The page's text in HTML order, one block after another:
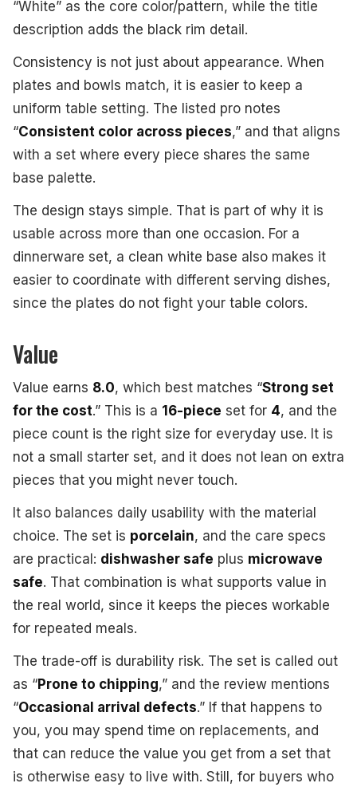
“White” as the core color/pattern, while the title
description adds the black rim detail.
Consistency is not just about appearance. When
plates and bowls match, it is easier to keep a
uniform table setting. The listed pro notes
“Consistent color across pieces,” and that aligns
with a set where every piece shares the same
base palette.
The design stays simple. That is part of why it is
usable across more than one occasion. For a
dinnerware set, a clean white base also makes it
easier to coordinate with different serving dishes,
since the plates do not fight your table colors.
Value
Value earns 8.0, which best matches “Strong set
for the cost.” This is a 16-piece set for 4, and the
piece count is the right size for everyday use. It is
not a small starter set, and it does not lean on extra
pieces that you might never touch.
It also balances daily usability with the material
choice. The set is porcelain, and the care specs
are practical: dishwasher safe plus microwave
safe. That combination is what supports value in
the real world, since it keeps the pieces workable
for repeated meals.
The trade-off is durability risk. The set is called out
as “Prone to chipping,” and the review mentions
“Occasional arrival defects.” If that happens to
you, you may spend time on replacements, and
that can reduce the value you get from a set that
is otherwise easy to live with. Still, for buyers who